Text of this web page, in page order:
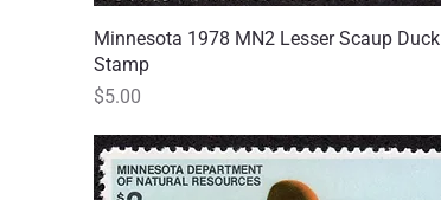
Quick View
Minnesota 1978 MN2 Lesser Scaup Duck
Stamp
Price
$5.00